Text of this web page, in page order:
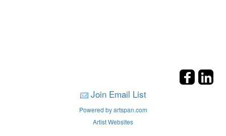
Join Email List
Powered by artspan.com
Artist Websites